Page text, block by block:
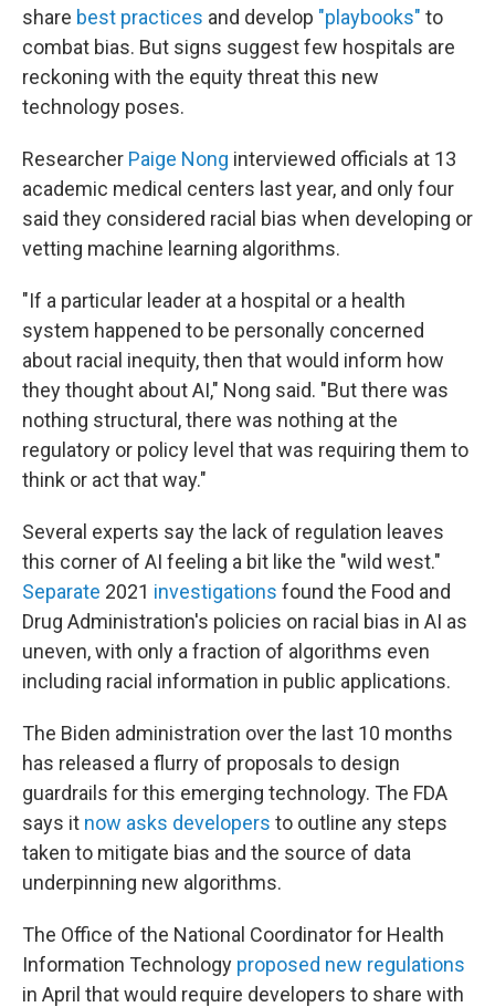
share best practices and develop "playbooks" to
combat bias. But signs suggest few hospitals are
reckoning with the equity threat this new
technology poses.
Researcher Paige Nong interviewed officials at 13
academic medical centers last year, and only four
said they considered racial bias when developing or
vetting machine learning algorithms.
"If a particular leader at a hospital or a health
system happened to be personally concerned
about racial inequity, then that would inform how
they thought about AI," Nong said. "But there was
nothing structural, there was nothing at the
regulatory or policy level that was requiring them to
think or act that way."
Several experts say the lack of regulation leaves
this corner of AI feeling a bit like the "wild west."
Separate 2021 investigations found the Food and
Drug Administration's policies on racial bias in AI as
uneven, with only a fraction of algorithms even
including racial information in public applications.
The Biden administration over the last 10 months
has released a flurry of proposals to design
guardrails for this emerging technology. The FDA
says it now asks developers to outline any steps
taken to mitigate bias and the source of data
underpinning new algorithms.
The Office of the National Coordinator for Health
Information Technology proposed new regulations
in April that would require developers to share with